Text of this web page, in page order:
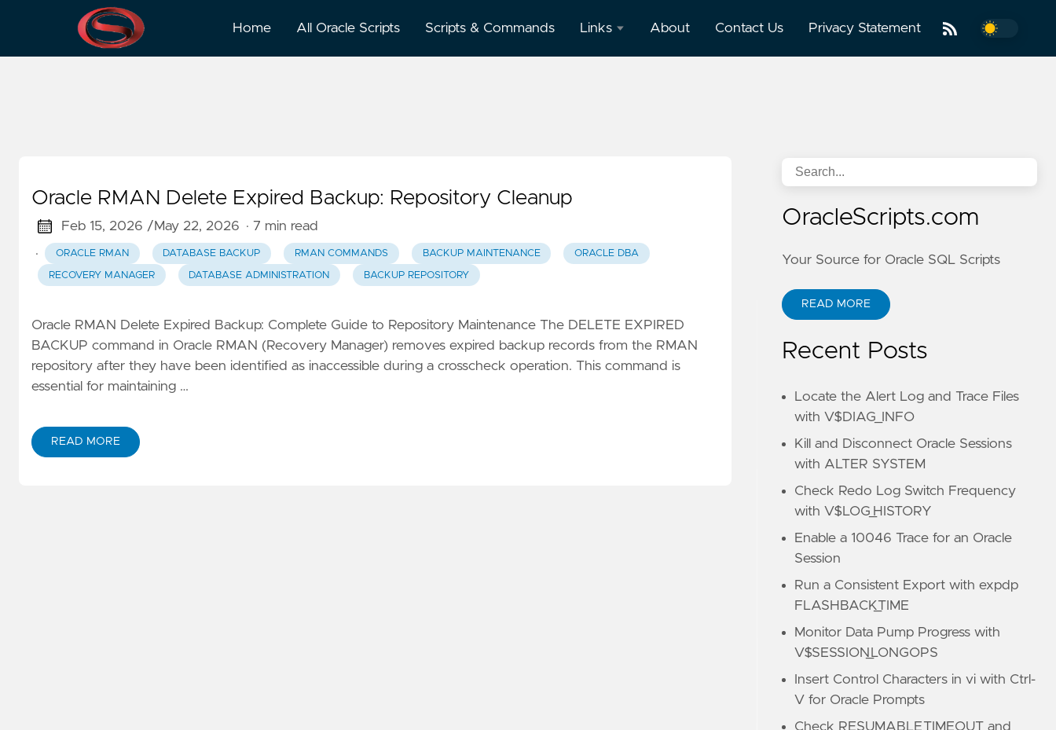
Home All Oracle Scripts Scripts & Commands Links About Contact Us Privacy Statement
RMAN Commands
Oracle RMAN Delete Expired Backup: Repository Cleanup
Feb 15, 2026 /May 22, 2026 · 7 min read
·
ORACLE RMAN DATABASE BACKUP RMAN COMMANDS BACKUP MAINTENANCE ORACLE DBA
RECOVERY MANAGER DATABASE ADMINISTRATION BACKUP REPOSITORY
Oracle RMAN Delete Expired Backup: Complete Guide to Repository Maintenance The DELETE EXPIRED
BACKUP command in Oracle RMAN (Recovery Manager) removes expired backup records from the RMAN
repository after they have been identified as inaccessible during a crosscheck operation. This command is
essential for maintaining …
READ MORE
OracleScripts.com
Your Source for Oracle SQL Scripts
READ MORE
Recent Posts
Locate the Alert Log and Trace Files
with V$DIAG_INFO
Kill and Disconnect Oracle Sessions
with ALTER SYSTEM
Check Redo Log Switch Frequency
with V$LOG_HISTORY
Enable a 10046 Trace for an Oracle
Session
Run a Consistent Export with expdp
FLASHBACK_TIME
Monitor Data Pump Progress with
V$SESSION_LONGOPS
Insert Control Characters in vi with Ctrl-
V for Oracle Prompts
Check RESUMABLE_TIMEOUT and